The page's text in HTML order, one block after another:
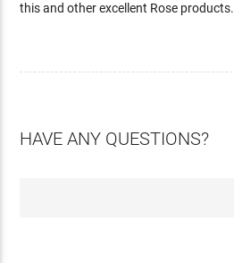
this and other excellent Rose products.
HAVE ANY QUESTIONS?